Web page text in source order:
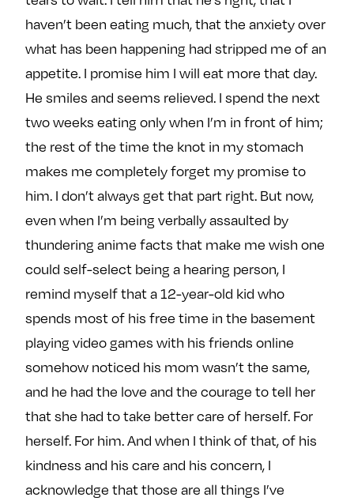
haven’t been eating much, that the anxiety over
what has been happening had stripped me of an
appetite. I promise him I will eat more that day.
He smiles and seems relieved. I spend the next
two weeks eating only when I’m in front of him;
the rest of the time the knot in my stomach
makes me completely forget my promise to
him. I don’t always get that part right. But now,
even when I’m being verbally assaulted by
thundering anime facts that make me wish one
could self-select being a hearing person, I
remind myself that a 12-year-old kid who
spends most of his free time in the basement
playing video games with his friends online
somehow noticed his mom wasn’t the same,
and he had the love and the courage to tell her
that she had to take better care of herself. For
herself. For him. And when I think of that, of his
kindness and his care and his concern, I
acknowledge that those are all things I’ve